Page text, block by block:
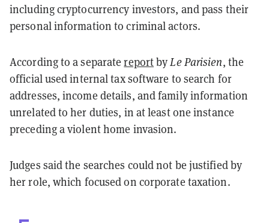
including cryptocurrency investors, and pass their
personal information to criminal actors.
According to a separatereportbyLe Parisien, the
official used internal tax software to search for
addresses, income details, and family information
unrelated to her duties, in at least one instance
preceding a violent home invasion.
Judges said the searches could not be justified by
her role, which focused on corporate taxation.